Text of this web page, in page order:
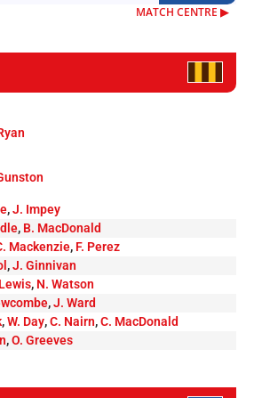
MATCH CENTRE ▶︎
,J. Impey
, B. MacDonald
Mackenzie, F. Perez
,J. Ginnivan
, N. Watson
,J. Ward
,W. Day,C. Nairn,C. MacDonald
,O. Greeves